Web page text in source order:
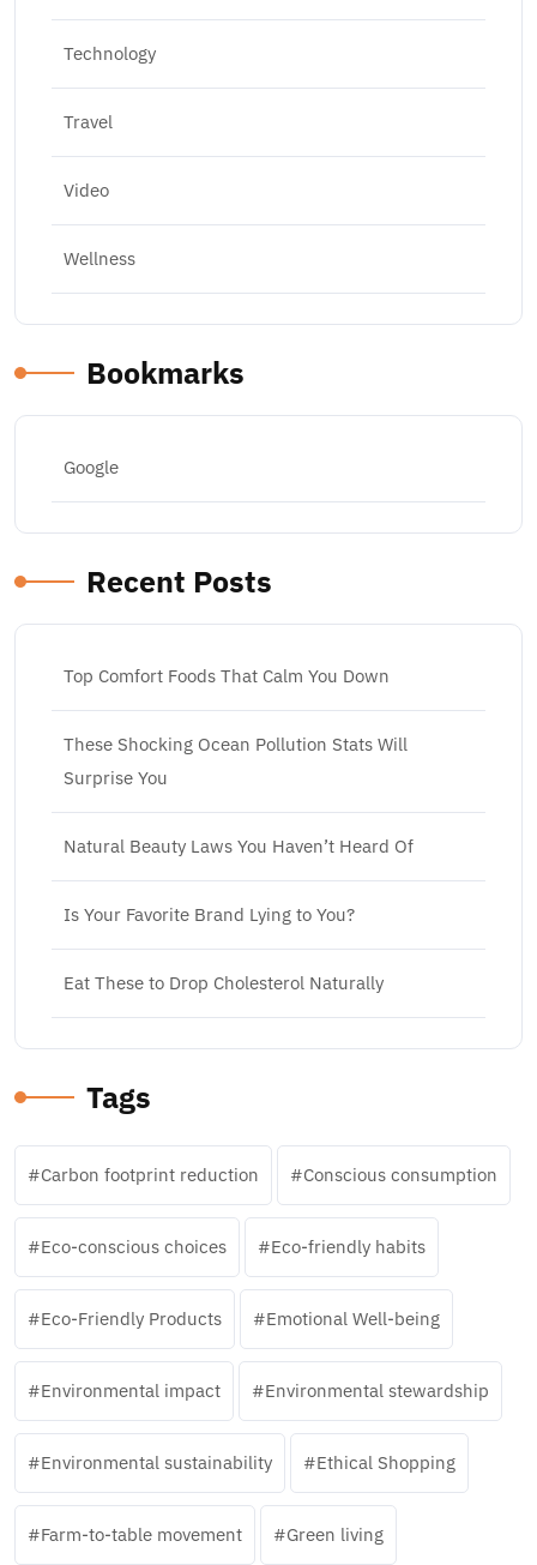
Technology
Travel
Video
Wellness
Bookmarks
Google
Recent Posts
Top Comfort Foods That Calm You Down
These Shocking Ocean Pollution Stats Will
Surprise You
Natural Beauty Laws You Haven’t Heard Of
Is Your Favorite Brand Lying to You?
Eat These to Drop Cholesterol Naturally
Tags
Carbon footprint reduction Conscious consumption
Eco-conscious choices Eco-friendly habits
Eco-Friendly Products Emotional Well-being
Environmental impact Environmental stewardship
Environmental sustainability Ethical Shopping
Farm-to-table movement Green living